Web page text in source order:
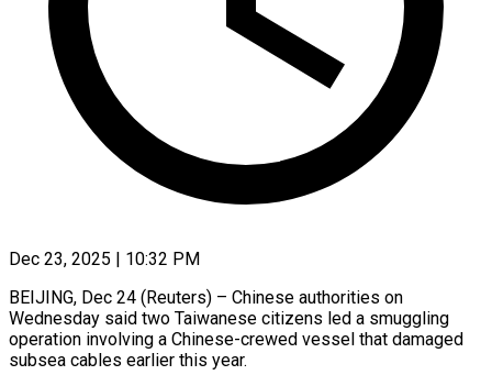
Dec 23, 2025 | 10:32 PM
BEIJING, Dec 24 (Reuters) – Chinese authorities on
Wednesday said two Taiwanese citizens led a smuggling
operation involving a Chinese-crewed vessel that damaged
subsea cables earlier this ‍year.